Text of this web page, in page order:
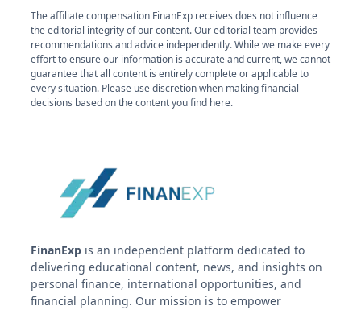
The affiliate compensation FinanExp receives does not influence
the editorial integrity of our content. Our editorial team provides
recommendations and advice independently. While we make every
effort to ensure our information is accurate and current, we cannot
guarantee that all content is entirely complete or applicable to
every situation. Please use discretion when making financial
decisions based on the content you find here.
FinanExp is an independent platform dedicated to
delivering educational content, news, and insights on
personal finance, international opportunities, and
financial planning. Our mission is to empower